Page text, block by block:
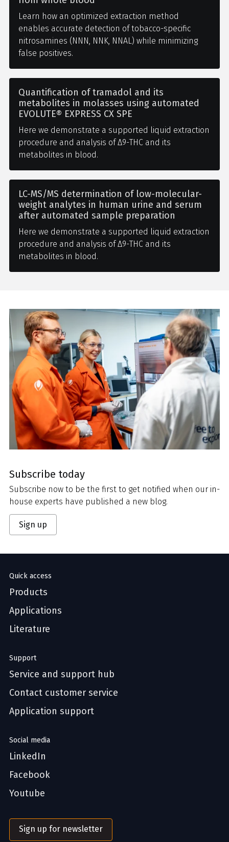
Learn how an optimized extraction method
enables accurate detection of tobacco-specific
nitrosamines (NNN, NNK, NNAL) while minimizing
false positives.
Quantification of tramadol and its
metabolites in molasses using automated
EVOLUTE® EXPRESS CX SPE
Here we demonstrate a supported liquid extraction
procedure and analysis of Δ9-THC and its
metabolites in blood.
LC-MS/MS determination of low-molecular-
weight analytes in human urine and serum
after automated sample preparation
Here we demonstrate a supported liquid extraction
procedure and analysis of Δ9-THC and its
metabolites in blood.
Subscribe today
Subscribe now to be the first to get notified when our in-
house experts have published a new blog.
Sign up
Quick access
Products
Applications
Literature
Support
Service and support hub
Contact customer service
Application support
Social media
LinkedIn
Facebook
Youtube
Sign up for newsletter